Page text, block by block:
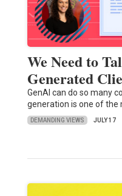
We Need to
Generated
GenAI can do so many
generation is one of the
DEMANDING VIEWS JULY 17